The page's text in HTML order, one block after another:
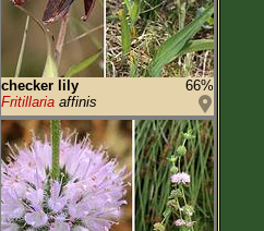
checker lily
66%
Fritillaria affinis